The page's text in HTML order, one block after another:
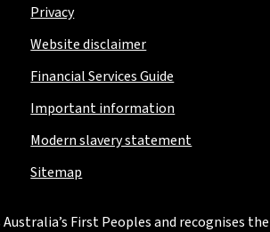
Privacy
Website disclaimer
Financial Services Guide
Important information
Modern slavery statement
Sitemap
First Peoples and recognises